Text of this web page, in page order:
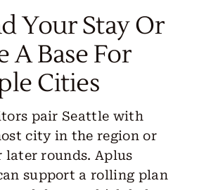
Your Stay Or
A Base For
Cities
pair Seattle with
city in the region or
rounds. Aplus
support a rolling plan